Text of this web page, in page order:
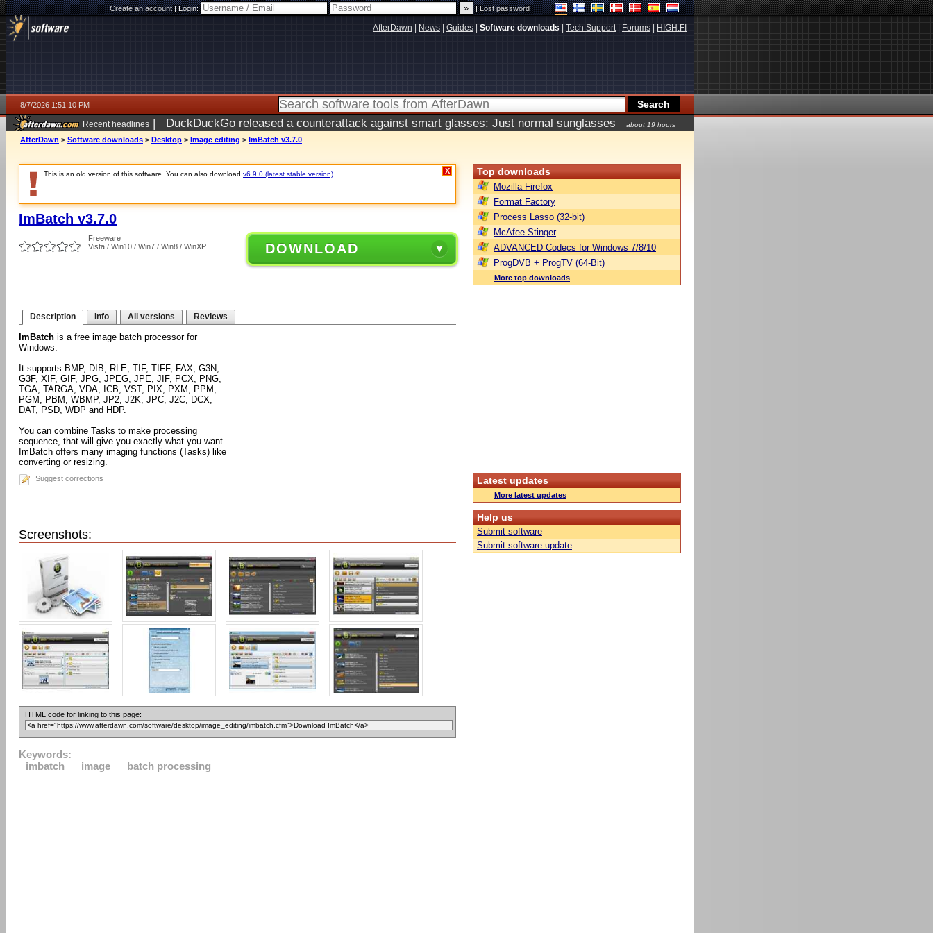
Create an account|Login: |Lost password
AfterDawn News Guides Software downloads Tech Support| Forums HIGH.FI
8/7/2026 1:51:10 PM
Recent headlines | DuckDuckGo released a counterattack against smart glasses: Just normal sunglasses
about 19 hours
ago
AfterDawn > Software downloads > Desktop > Image editing > ImBatch v3.7.0
This is an old version of this software. You can also download v6.9.0 (latest stable version) X
ImBatch v3.7.0
Freeware
Vista / Win10 / Win7 / Win8 / WinXP
DOWNLOAD
Description Info All versions Reviews
ImBatch is a free image batch processor for
Windows.
It supports BMP, DIB, RLE, TIF, TIFF, FAX, G3N,
G3F, XIF, GIF, JPG, JPEG, JPE, JIF, PCX, PNG,
TGA, TARGA, VDA, ICB, VST, PIX, PXM, PPM,
PGM, PBM, WBMP, JP2, J2K, JPC, J2C, DCX,
DAT, PSD, WDP and HDP.
You can combine Tasks to make processing
sequence, that will give you exactly what you want.
ImBatch offers many imaging functions (Tasks) like
converting or resizing.
Suggest corrections
Screenshots:
HTML code for linking to this page:
Keywords:
imbatch
image batch processing
Top downloads
Mozilla Firefox
Format Factory
Process Lasso (32-bit)
McAfee Stinger
ADVANCED Codecs for Windows 7/8/10
ProgDVB + ProgTV (64-Bit)
More top downloads
Latest updates
More latest updates
Help us
Submit software
Submit software update